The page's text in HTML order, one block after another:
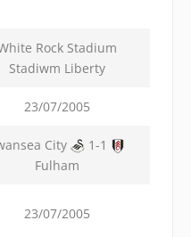
Rock Stadium
Stadiwm Liberty
23/07/2005
City
1-1
Fulham
23/07/2005